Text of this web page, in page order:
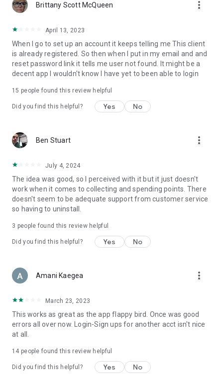
Brittany Scott McQueen more_vert
April 13, 2023
When I go to set up an account it keeps telling me This client
is already registered. So then when I put in my email and and
reset password link it tells me user not found. It might be a
decent app I wouldn't know I have yet to been able to login
15 people found this review helpful
Did you find this helpful? Yes No
Ben Stuart more_vert
July 4, 2024
The idea was good, so I perceived with it but it just doesn't
work when it comes to collecting and spending points. There
doesn't seem to be adequate support from customer service
so having to uninstall.
3 people found this review helpful
Did you find this helpful? Yes No
Amani Kaegea more_vert
March 23, 2023
This works as great as the app flappy bird. Once was good
errors all over now. Login-Sign ups for another acct isn't nice
at all.
14 people found this review helpful
Did you find this helpful? Yes No